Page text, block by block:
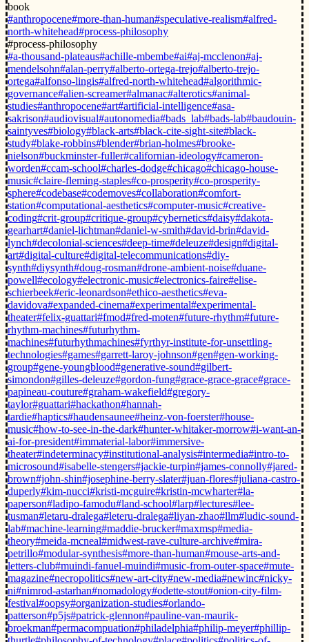
book
#anthropocene#more-than-human#speculative-realism#alfred-
north-whitehead#process-philosophy
#process-philosophy
#a-thousand-plateaus#achille-mbembe#ai#aj-mcclenon#aj-
mendelsohn#alan-perry#alberto-ortega-trejo#alberto-trejo-
ortega#alfonso-lingis#alfred-north-whitehead#algorithmic-
governance#alien-screamer#almanac#alterotics#animal-
studies#anthropocene#art#artificial-intelligence#asa-
sakrison#audiovisual#autonomedia#bads_lab#bads-lab#baudouin-
saintyves#biology#black-arts#black-cite-sight-site#black-
study#blake-robbins#blender#brian-holmes#brooke-
nielson#buckminster-fuller#californian-ideology#cameron-
worden#ccam-school#charles-dodge#chicago#chicago-house-
music#claire-fleming-staples#co-prosperity#co-prosperity-
sphere#codebase#codemoves#collaboration#comfort-
station#computational-aesthetics#computer-music#creative-
coding#crit-group#critique-group#cybernetics#daisy#dakota-
gearhart#daniel-lichtman#daniel-w-smith#david-brin#david-
lynch#decolonial-sciences#deep-time#deleuze#design#digital-
art#digital-culture#digital-telecommunications#diy-
synth#diysynth#doug-rosman#drone-ambient-noise#duane-
powell#ecology#electronic-music#electronics-faire#elise-
schierbeek#eric-leonardson#ethico-aesthetics#eva-
davidova#expanded-cinema#experimental#experimental-
theater#felix-guattari#fmod#fred-moten#future-rhythm#future-
rhythm-machines#futurhythm-
machines#futurhythmachines#fyrthyr-institute-for-unsettling-
technologies#games#garrett-laroy-johnson#gen#gen-working-
group#gene-youngblood#generative-sound#gilbert-
simondon#gilles-deleuze#gordon-fung#grace-grace-grace#grace-
papineau-couture#graham-wakefield#gregory-
taylor#guattari#hackathon#hannah-
tardie#haptics#haudensaunee#heinz-von-foerster#house-
music#how-to-see-in-the-dark#hunter-whitaker-morrow#i-want-an-
ai-for-president#immaterial-labor#immersive-
theater#indeterminacy#institutional-analysis#intermedia#intro-to-
microsound#isabelle-stengers#jackie-turpin#james-connolly#jared-
brown#john-shin#josephine-berry-slater#juan-flores#juliana-castro-
duperly#kim-nucci#kristi-mcguire#kristin-mcwharter#la-
paperson#ladipo-famodu#land-school#larp#lectures#lee-
tusman#letaru-dralega#leteru-dralega#liyan-zhao#llm#ludic-sound-
lab#machine-learning#maddie-brucker#maxmsp#media-
theory#meida-mcneal#midwest-rave-culture-archive#mira-
petrillo#modular-synthesis#more-than-human#mouse-arts-and-
letters-club#muindi-fanuel-muindi#music-from-outer-space#mute-
magazine#necropolitics#new-art-city#new-media#newinc#nicky-
ni#nimrod-astarhan#nomadology#odette-stout#onion-city-film-
festival#oopsy#organization-studies#orlando-
patterson#p5js#patrick-glennon#pauline-van-maurik-
broekman#permacompuation#philadelphia#philip-meyer#phillip-